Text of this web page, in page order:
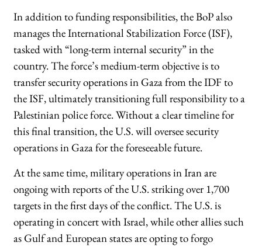
In addition to funding responsibilities, the BoP also
manages the International Stabilization Force (ISF),
tasked with “long-term internal security” in the
country. The force’s medium-term objective is to
transfer security operations in Gaza from the IDF to
the ISF, ultimately transitioning full responsibility to a
Palestinian police force. Without a clear timeline for
this final transition, the U.S. will oversee security
operations in Gaza for the foreseeable future.
At the same time, military operations in Iran are
ongoing with reports of the U.S. striking over 1,700
targets in the first days of the conflict. The U.S. is
operating in concert with Israel, while other allies such
as Gulf and European states are opting to forgo